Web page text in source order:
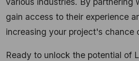
gain access to their experience
increasing your project's chance
Ready to unlock the potential of